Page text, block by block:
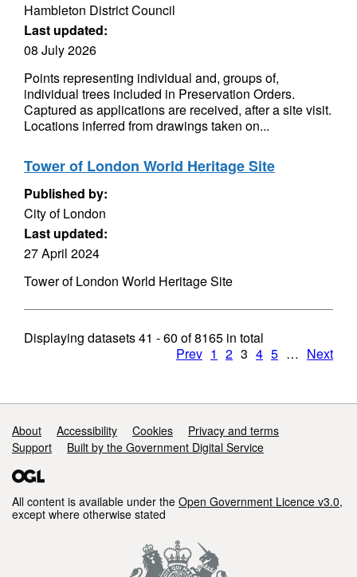
Hambleton District Council
Last updated:
08 July 2026
Points representing individual and, groups of,
individual trees included in Preservation Orders.
Captured as applications are received, after a site visit.
Locations inferred from drawings taken on...
Tower of London World Heritage Site
Published by:
City of London
Last updated:
27 April 2024
Tower of London World Heritage Site
Displaying datasets41 - 60 of8165 in total
Prev 1 2 3 4 5 … Next
Support links
About Accessibility Cookies
Privacy and terms
Support
Built by the Government Digital Service
All content is available under the Open Government Licence v3.0,
except where otherwise stated